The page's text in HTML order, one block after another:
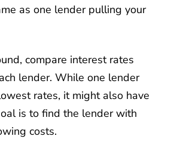
as one lender pulling your
compare interest rates
lender. While one lender
rates, it might also have
is to find the lender with
costs.